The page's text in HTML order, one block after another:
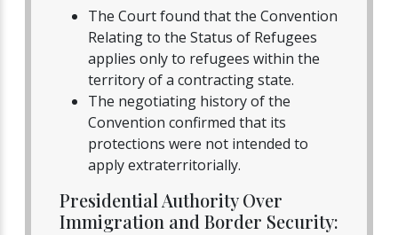
The Court found that the Convention
Relating to the Status of Refugees
applies only to refugees within the
territory of a contracting state.
The negotiating history of the
Convention confirmed that its
protections were not intended to
apply extraterritorially.
Presidential Authority Over
Immigration and Border Security: